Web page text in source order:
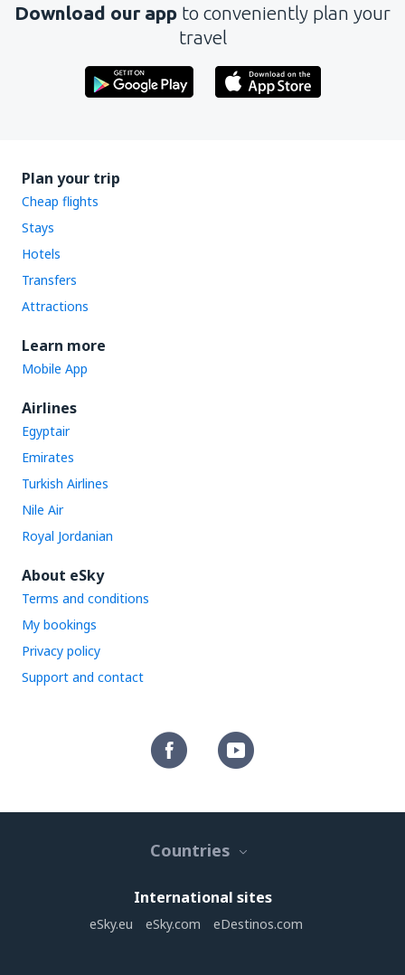
Download our app to conveniently plan your
travel
Plan your trip
Cheap flights
Stays
Hotels
Transfers
Attractions
Learn more
Mobile App
Airlines
Egyptair
Emirates
Turkish Airlines
Nile Air
Royal Jordanian
About eSky
Terms and conditions
My bookings
Privacy policy
Support and contact
Countries
International sites
eSky.eu eSky.com eDestinos.com